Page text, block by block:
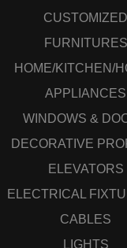
CUSTOMIZED
FURNITURES
HOME/KITCHEN/
APPLIANCES
WINDOWS &
DECORATIVE
ELEVATORS
ELECTRICAL
CABLES
LIGHTS